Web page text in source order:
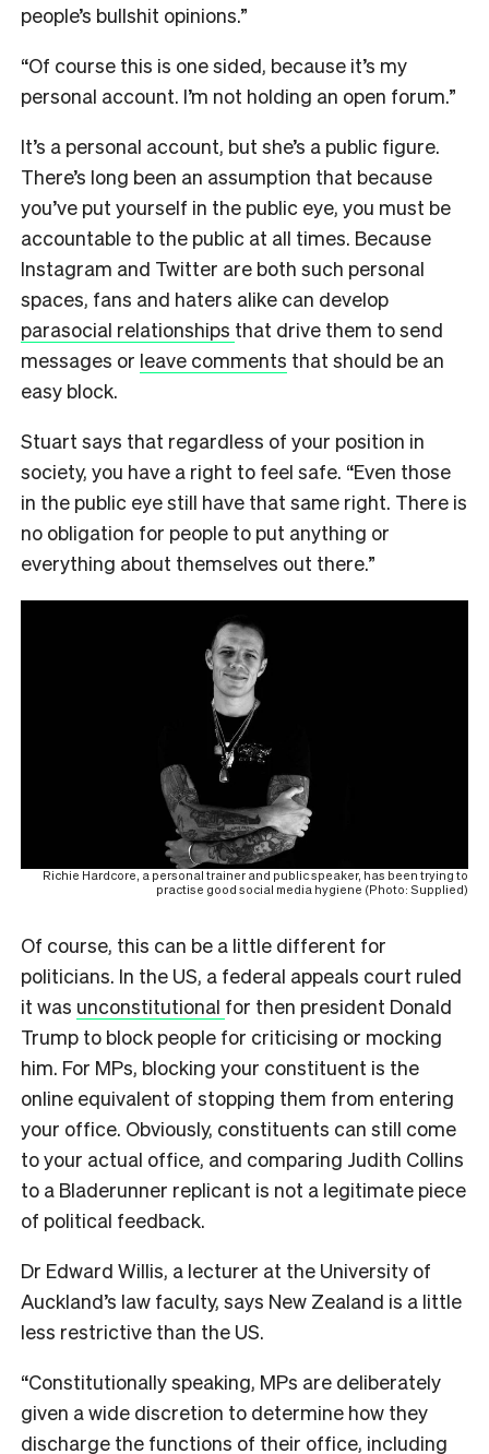
people’s bullshit opinions.”
“Of course this is one sided, because it’s my
personal account. I’m not holding an open forum.”
It’s a personal account, but she’s a public figure.
There’s long been an assumption that because
you’ve put yourself in the public eye, you must be
accountable to the public at all times. Because
Instagram and Twitter are both such personal
spaces, fans and haters alike can develop
parasocial relationships that drive them to send
messages or leave comments that should be an
easy block.
Stuart says that regardless of your position in
society, you have a right to feel safe. “Even those
in the public eye still have that same right. There is
no obligation for people to put anything or
everything about themselves out there.”
Richie Hardcore, a personal trainer and public speaker, has been trying to
practise good social media hygiene (Photo: Supplied)
Of course, this can be a little different for
politicians. In the US, a federal appeals court ruled
it was unconstitutional for then president Donald
Trump to block people for criticising or mocking
him. For MPs, blocking your constituent is the
online equivalent of stopping them from entering
your office. Obviously, constituents can still come
to your actual office, and comparing Judith Collins
to a Bladerunner replicant is not a legitimate piece
of political feedback.
Dr Edward Willis, a lecturer at the University of
Auckland’s law faculty, says New Zealand is a little
less restrictive than the US.
“Constitutionally speaking, MPs are deliberately
given a wide discretion to determine how they
discharge the functions of their office, including